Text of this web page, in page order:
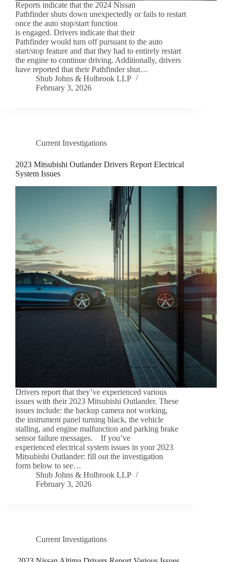
Reports indicate that the 2024 Nissan
Pathfinder shuts down unexpectedly or fails to restart
once the auto stop/start function
is engaged. Drivers indicate that their
Pathfinder would turn off pursuant to the auto
start/stop feature and that they had to entirely restart
the engine to continue driving. Additionally, drivers
have reported that their Pathfinder shut…
Shub Johns & Holbrook LLP
February 3, 2026
Current Investigations
2023 Mitsubishi Outlander Drivers Report Electrical
System Issues
Drivers report that they’ve experienced various
issues with their 2023 Mitsubishi Outlander. These
issues include: the backup camera not working,
the instrument panel turning black, the vehicle
stalling, and engine malfunction and parking brake
sensor failure messages. If you’ve
experienced electrical system issues in your 2023
Mitsubishi Outlander: fill out the investigation
form below to see…
Shub Johns & Holbrook LLP
February 3, 2026
Current Investigations